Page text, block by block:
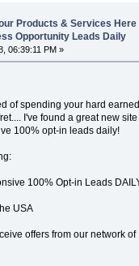
Products & Services Here
Opportunity Leads Daily
06:39:11 PM »
of spending your hard
I've found a great new site
100% opt-in leads daily!
100% Opt-in Leads
USA
offers from our network of